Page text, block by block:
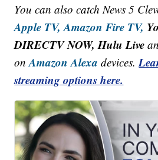
You can also catch News 5
Apple TV, Amazon Fire TV,
DIRECTV NOW, Hulu Live
onAmazon Alexa devices.
streaming options here.